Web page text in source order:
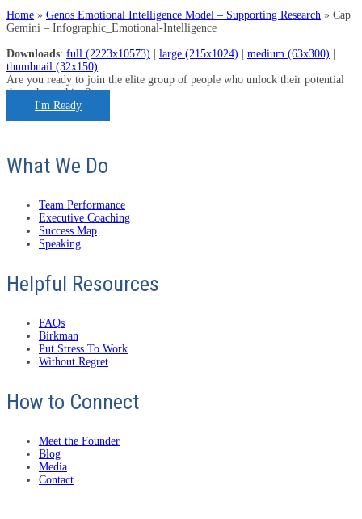
Home » Genos Emotional Intelligence Model – Supporting Research » Cap
Gemini – Infographic_Emotional-Intelligence
Downloads: full (2223x10573) large (215x1024) medium (63x300)
thumbnail (32x150)
Are you ready to join the elite group of people who unlock their potential
through coaching?
I'm Ready
What We Do
Team Performance
Executive Coaching
Success Map
Speaking
Helpful Resources
FAQs
Birkman
Put Stress To Work
Without Regret
How to Connect
Meet the Founder
Blog
Media
Contact